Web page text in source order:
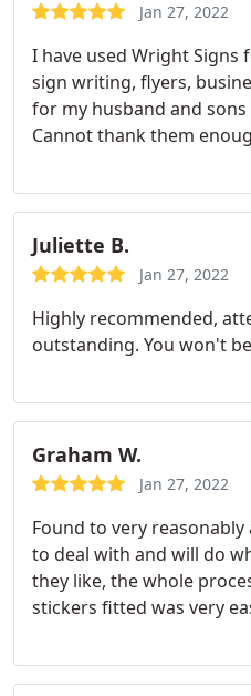
Jan 27, 2022
I have used Wright Signs
sign writing, flyers,
for my husband and
Cannot thank them
Juliette B.
Jan 27, 2022
Highly recommended,
outstanding. You won't
Graham W.
Jan 27, 2022
Found to very
to deal with and will do
they like, the whole
stickers fitted was very